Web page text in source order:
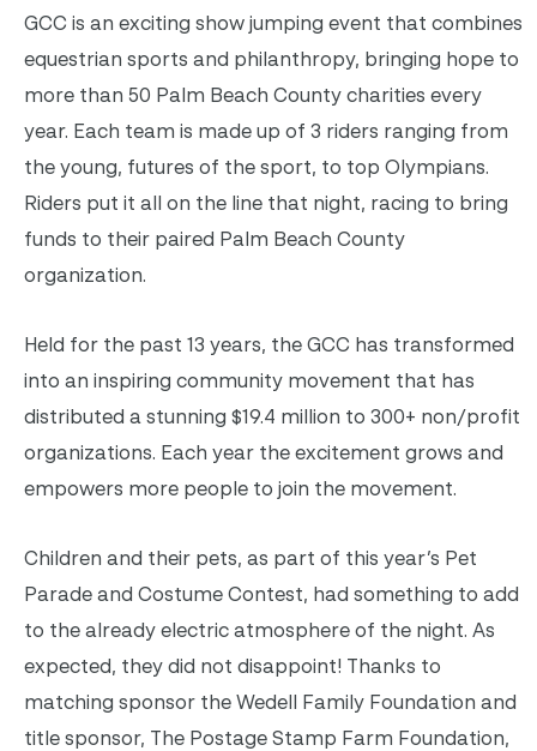
GCC is an exciting show jumping event that combines
equestrian sports and philanthropy, bringing hope to
more than 50 Palm Beach County charities every
year. Each team is made up of 3 riders ranging from
the young, futures of the sport, to top Olympians.
Riders put it all on the line that night, racing to bring
funds to their paired Palm Beach County
organization.
Held for the past 13 years, the GCC has transformed
into an inspiring community movement that has
distributed a stunning $19.4 million to 300+ non/profit
organizations. Each year the excitement grows and
empowers more people to join the movement.
Children and their pets, as part of this year’s Pet
Parade and Costume Contest, had something to add
to the already electric atmosphere of the night. As
expected, they did not disappoint! Thanks to
matching sponsor the Wedell Family Foundation and
title sponsor, The Postage Stamp Farm Foundation,